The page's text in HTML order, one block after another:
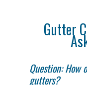
Gutter
Question: How
gutters?